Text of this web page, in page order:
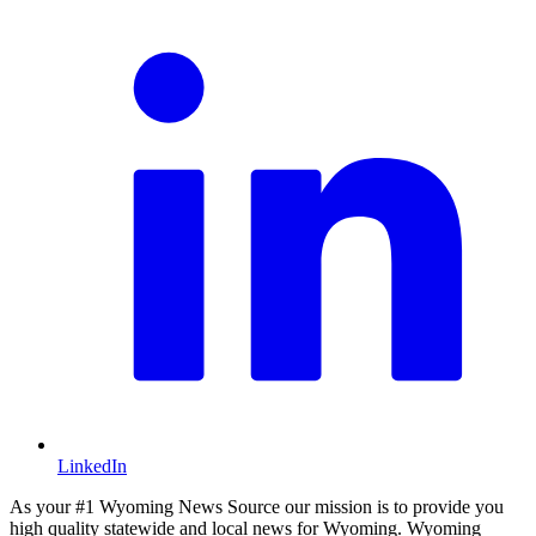
LinkedIn
As your #1 Wyoming News Source our mission is to provide you
high quality statewide and local news for Wyoming. Wyoming